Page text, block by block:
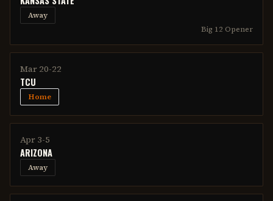
Away
Big 12 Opener
Mar 20-22
TCU
Home
Apr 3-5
ARIZONA
Away